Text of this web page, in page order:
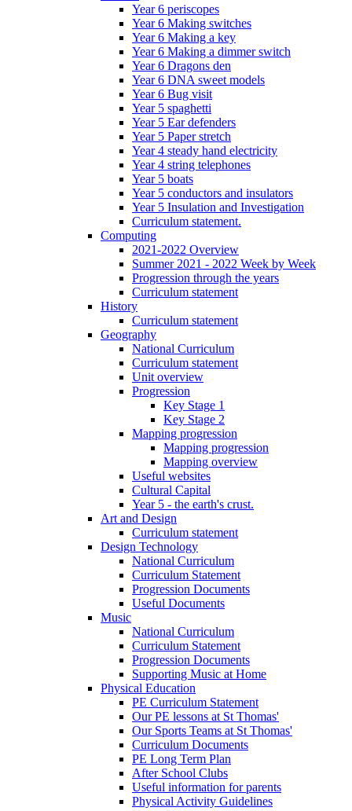
Year 6 periscopes
Year 6 Making switches
Year 6 Making a key
Year 6 Making a dimmer switch
Year 6 Dragons den
Year 6 DNA sweet models
Year 6 Bug visit
Year 5 spaghetti
Year 5 Ear defenders
Year 5 Paper stretch
Year 4 steady hand electricity
Year 4 string telephones
Year 5 boats
Year 5 conductors and insulators
Year 5 Insulation and Investigation
Curriculum statement.
Computing
2021-2022 Overview
Summer 2021 - 2022 Week by Week
Progression through the years
Curriculum statement
History
Curriculum statement
Geography
National Curriculum
Curriculum statement
Unit overview
Progression
Key Stage 1
Key Stage 2
Mapping progression
Mapping progression
Mapping overview
Useful websites
Cultural Capital
Year 5 - the earth's crust.
Art and Design
Curriculum statement
Design Technology
National Curriculum
Curriculum Statement
Progression Documents
Useful Documents
Music
National Curriculum
Curriculum Statement
Progression Documents
Supporting Music at Home
Physical Education
PE Curriculum Statement
Our PE lessons at St Thomas'
Our Sports Teams at St Thomas'
Curriculum Documents
PE Long Term Plan
After School Clubs
Useful information for parents
Physical Activity Guidelines